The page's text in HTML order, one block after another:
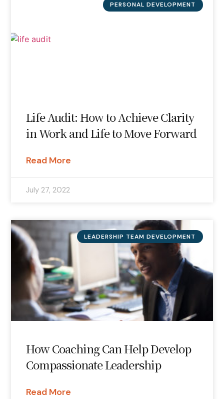
PERSONAL DEVELOPMENT
Life Audit: How to Achieve Clarity
in Work and Life to Move Forward
Read More
July 27, 2022
LEADERSHIP TEAM DEVELOPMENT
How Coaching Can Help Develop
Compassionate Leadership
Read More